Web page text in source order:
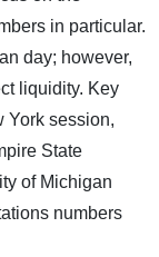
in particular.
day; however,
liquidity. Key
York session,
State
of Michigan
numbers